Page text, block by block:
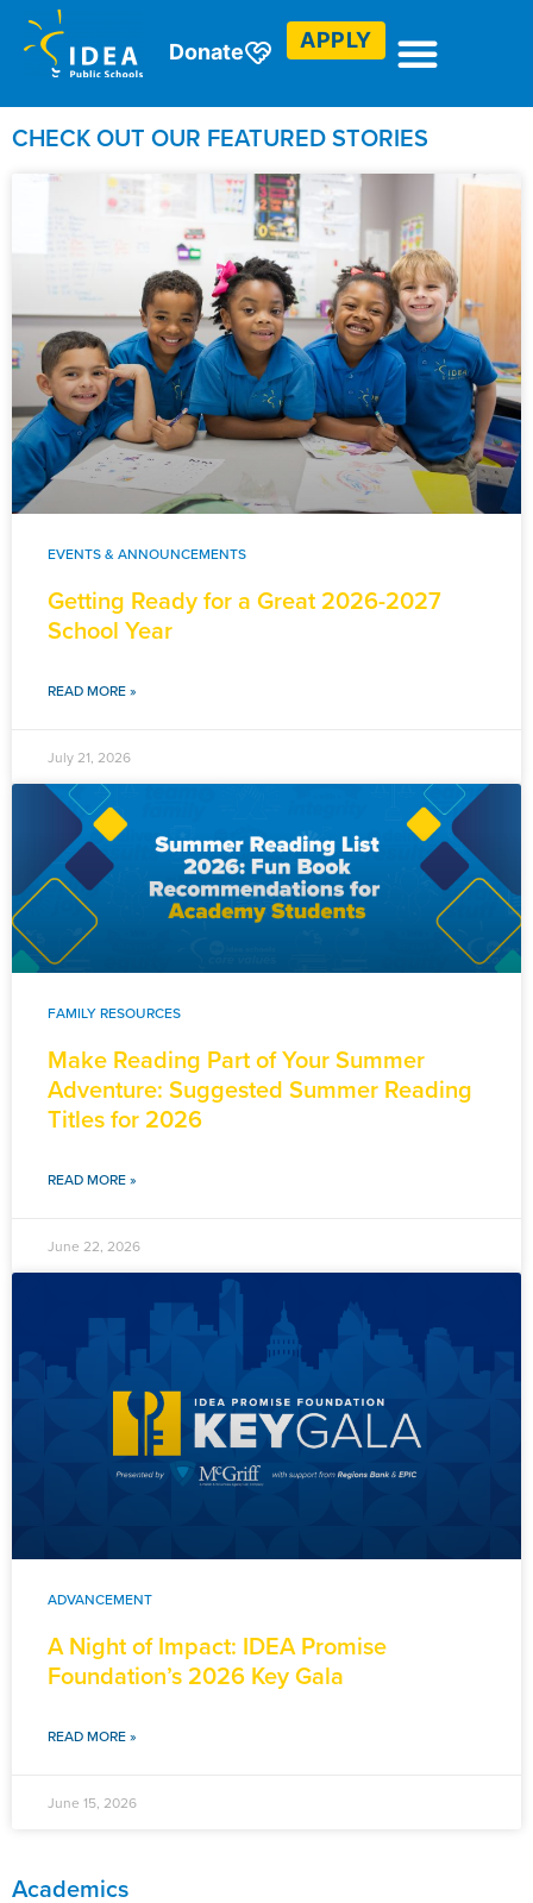
Donate APPLY
Check out our blogs.
CHECK OUT OUR FEATURED STORIES
EVENTS & ANNOUNCEMENTS
Getting Ready for a Great 2026-2027
School Year
READ MORE »
July 21, 2026
FAMILY RESOURCES
Make Reading Part of Your Summer
Adventure: Suggested Summer Reading
Titles for 2026
READ MORE »
June 22, 2026
ADVANCEMENT
A Night of Impact: IDEA Promise
Foundation’s 2026 Key Gala
READ MORE »
June 15, 2026
Academics